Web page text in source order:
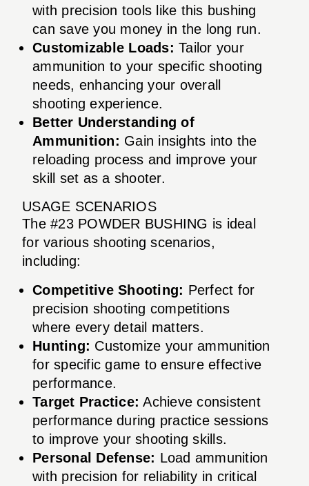
with precision tools like this bushing
can save you money in the long run.
Customizable Loads: Tailor your
ammunition to your specific shooting
needs, enhancing your overall
shooting experience.
Better Understanding of
Ammunition: Gain insights into the
reloading process and improve your
skill set as a shooter.
USAGE SCENARIOS
The #23 POWDER BUSHING is ideal
for various shooting scenarios,
including:
Competitive Shooting: Perfect for
precision shooting competitions
where every detail matters.
Hunting: Customize your ammunition
for specific game to ensure effective
performance.
Target Practice: Achieve consistent
performance during practice sessions
to improve your shooting skills.
Personal Defense: Load ammunition
with precision for reliability in critical